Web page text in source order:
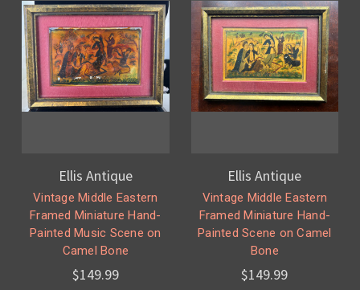
Ellis Antique
Vintage Middle Eastern
Framed Miniature Hand-
Painted Music Scene on
Camel Bone
$149.99
Ellis Antique
Vintage Middle Eastern
Framed Miniature Hand-
Painted Scene on Camel
Bone
$149.99